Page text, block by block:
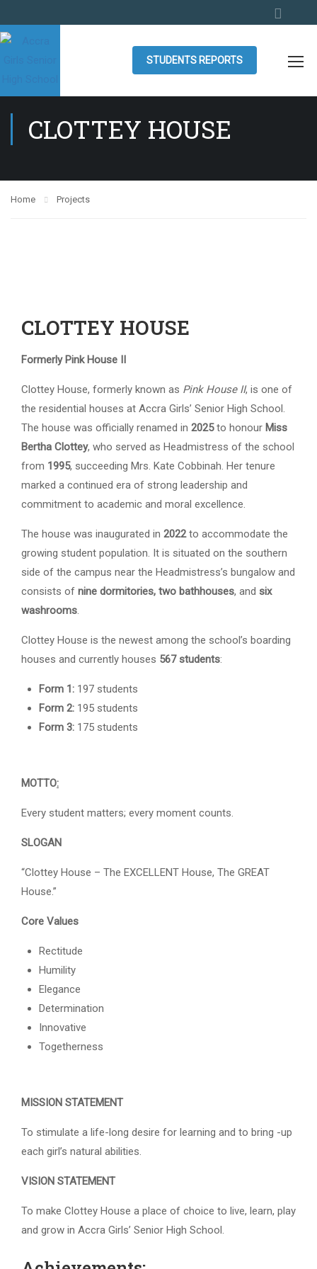
STUDENTS REPORTS
CLOTTEY HOUSE
Home Projects
CLOTTEY HOUSE
Formerly Pink House II
Clottey House, formerly known as Pink House II, is one of
the residential houses at Accra Girls’ Senior High School.
The house was officially renamed in 2025to honour Miss
Bertha Clottey, who served as Headmistress of the school
from 1995, succeeding Mrs. Kate Cobbinah. Her tenure
marked a continued era of strong leadership and
commitment to academic and moral excellence.
The house was inaugurated in 2022to accommodate the
growing student population. It is situated on the southern
side of the campus near the Headmistress’s bungalow and
consists of nine dormitories, two bathhouses, and six
washrooms.
Clottey House is the newest among the school’s boarding
houses and currently houses 567 students:
Form 1: 197 students
Form 2: 195 students
Form 3: 175 students
MOTTO:
Every student matters; every moment counts.
SLOGAN
“Clottey House – The EXCELLENT House, The GREAT
House.”
Core Values
Rectitude
Humility
Elegance
Determination
Innovative
Togetherness
MISSION STATEMENT
To stimulate a life-long desire for learning and to bring -up
each girl’s natural abilities.
VISION STATEMENT
To make Clottey House a place of choice to live, learn, play
and grow in Accra Girls’ Senior High School.